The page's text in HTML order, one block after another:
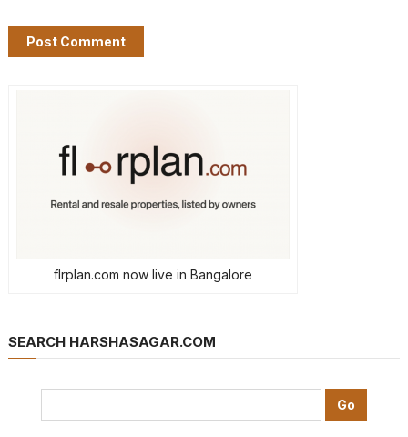
flrplan.com now live in Bangalore
SEARCH HARSHASAGAR.COM